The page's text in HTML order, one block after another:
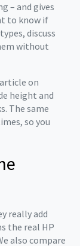
– and gives
to know if
discuss
without
on
height and
The same
so you
really add
the real HP
also compare